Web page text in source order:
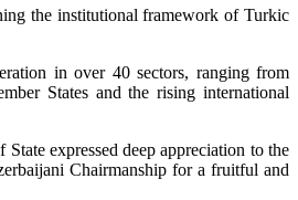
the institutional framework of Turkic
in over 40 sectors, ranging from
States and the rising international
expressed deep appreciation to the
Chairmanship for a fruitful and